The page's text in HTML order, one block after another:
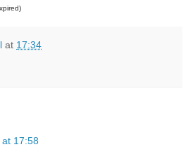
at 17:34
17:58